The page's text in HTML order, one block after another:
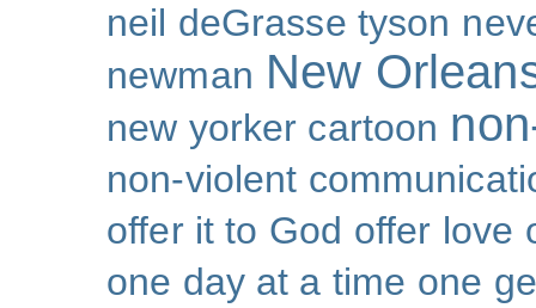
neil deGrasse tyson
newman New
new yorker cartoon
non-violent
offer it to God offer love
one day at a time one